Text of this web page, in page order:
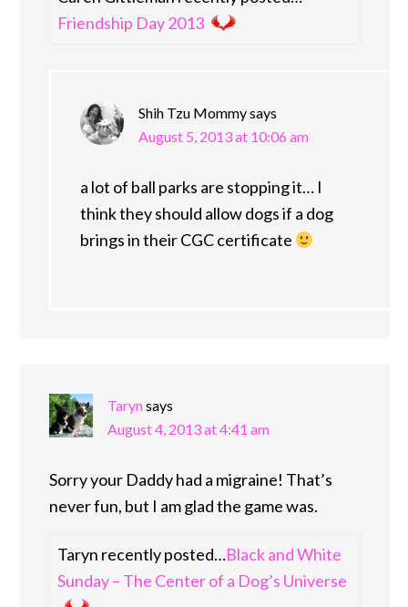
Friendship Day 2013
Shih Tzu Mommysays
August 5, 2013 at 10:06 am
a lot of ball parks are stopping it… I
think they should allow dogs if a dog
brings in their CGC certificate
Tarynsays
August 4, 2013 at 4:41 am
Sorry your Daddy had a migraine! That’s
never fun, but I am glad the game was.
Taryn recently posted…Black and White
Sunday – The Center of a Dog’s Universe